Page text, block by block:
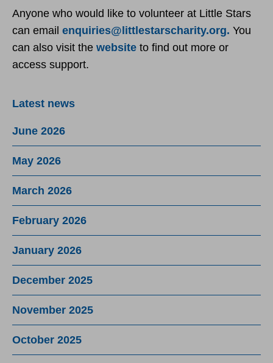
Anyone who would like to volunteer at Little Stars
can email enquiries@littlestarscharity.org. You
can also visit the website to find out more or
access support.
Latest news
June 2026
May 2026
March 2026
February 2026
January 2026
December 2025
November 2025
October 2025